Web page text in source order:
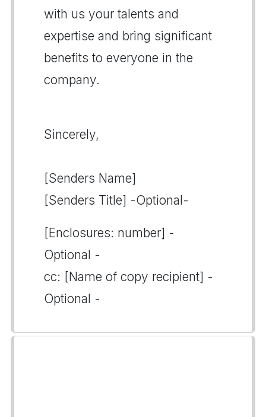
with us your talents and
expertise and bring significant
benefits to everyone in the
company.
Sincerely,
[Senders Name]
[Senders Title] -Optional-
[Enclosures: number] -
Optional -
cc: [Name of copy recipient] -
Optional -